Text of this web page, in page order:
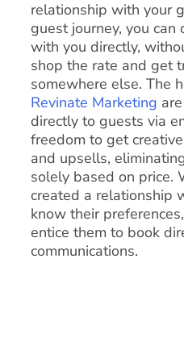
relationship with your
guest journey, you
with you directly,
shop the rate and get
somewhere else. The
Revinate Marketing
directly to guests via
freedom to get
and upsells,
solely based on price.
created a relationship
know their
entice them to book
communications.